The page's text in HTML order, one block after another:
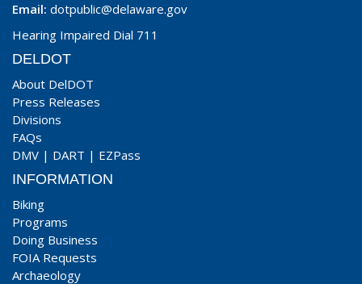
Email: dotpublic@delaware.gov
Hearing Impaired Dial 711
DELDOT
About DelDOT
Press Releases
Divisions
FAQs
DMV | DART | EZPass
INFORMATION
Biking
Programs
Doing Business
FOIA Requests
Archaeology